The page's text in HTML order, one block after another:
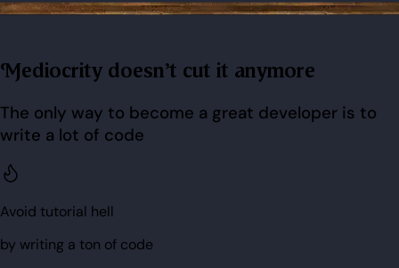
Mediocrity doesn't cut it anymore
The only way to become a great developer is to
write a lot of code
Avoid tutorial hell
by writing a ton of code